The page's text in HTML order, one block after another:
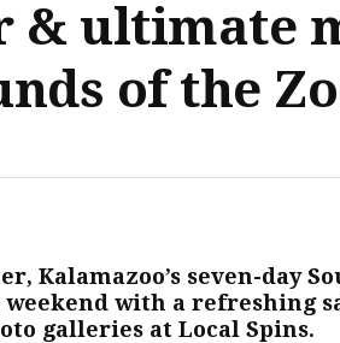
& ultimate
of the
Kalamazoo’s seven-day
with a refreshing
galleries at Local Spins.